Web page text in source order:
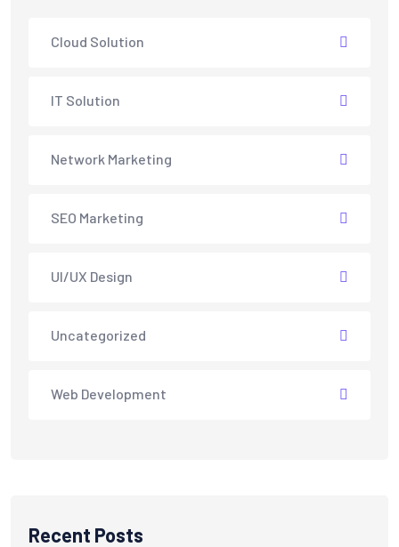
Cloud Solution
IT Solution
Network Marketing
SEO Marketing
UI/UX Design
Uncategorized
Web Development
Recent Posts